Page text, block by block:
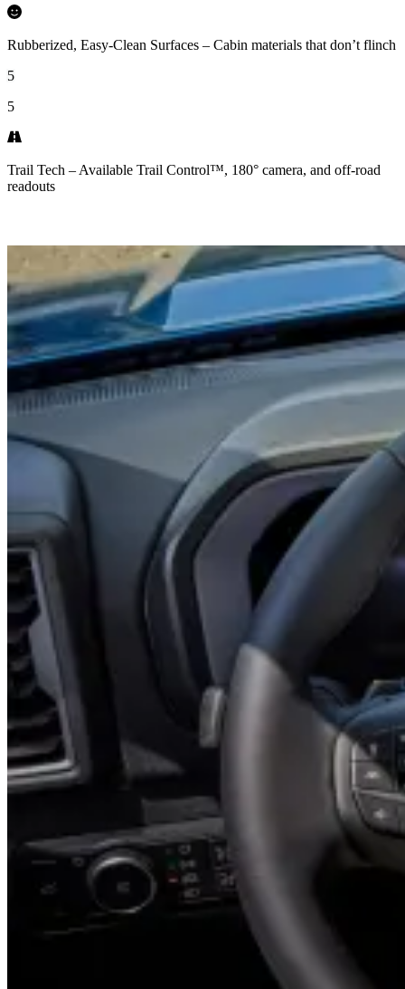
Rubberized, Easy-Clean Surfaces – Cabin materials that don’t flinch
5
5
Trail Tech – Available Trail Control™, 180° camera, and off-road
readouts